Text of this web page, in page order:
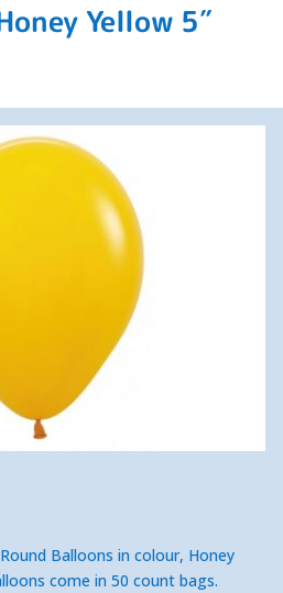
Yellow 5″
Balloons in colour, Honey
come in 50 count bags.